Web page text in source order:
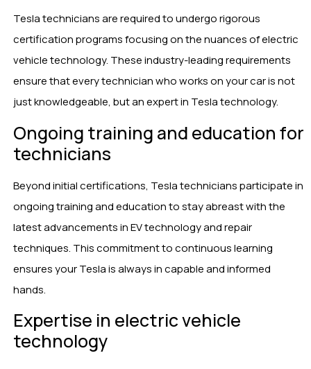
Tesla technicians are required to undergo rigorous
certification programs focusing on the nuances of electric
vehicle technology. These industry-leading requirements
ensure that every technician who works on your car is not
just knowledgeable, but an expert in Tesla technology.
Ongoing training and education for
technicians
Beyond initial certifications, Tesla technicians participate in
ongoing training and education to stay abreast with the
latest advancements in EV technology and repair
techniques. This commitment to continuous learning
ensures your Tesla is always in capable and informed
hands.
Expertise in electric vehicle
technology